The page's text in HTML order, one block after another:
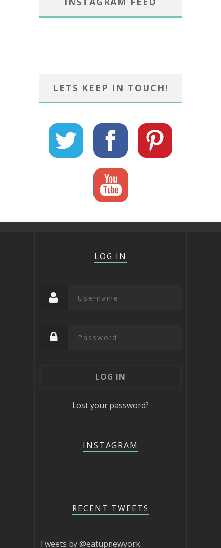
LETS KEEP IN TOUCH!
LOG IN
Lost your password?
INSTAGRAM
RECENT TWEETS
Tweets by @eatupnewyork